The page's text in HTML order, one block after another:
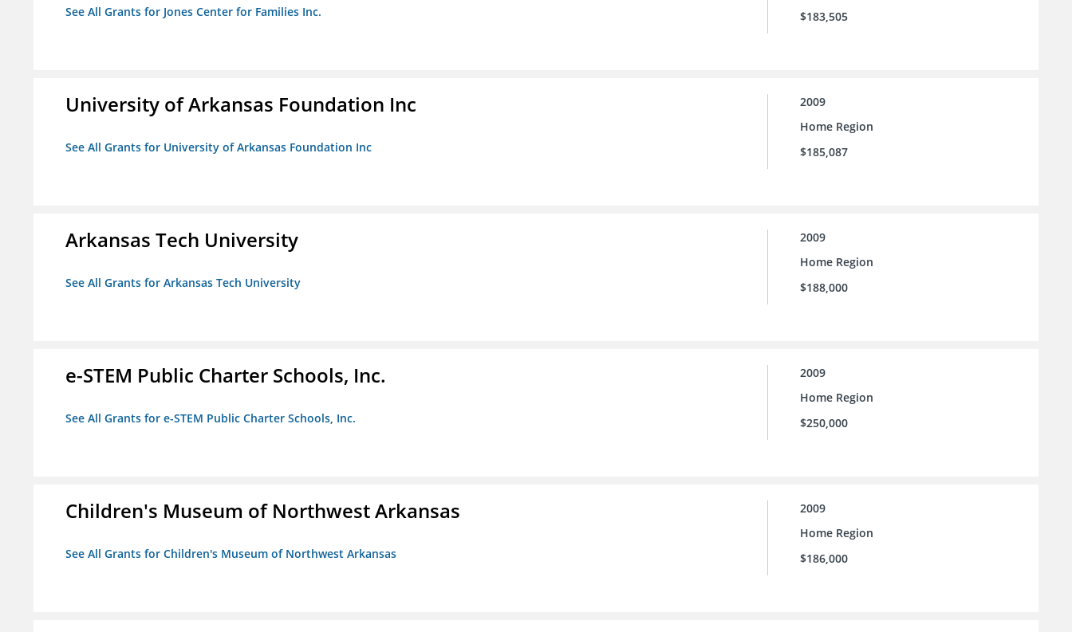
See All Grants for Jones Center for Families Inc.
$183,505
University of Arkansas Foundation Inc
See All Grants for University of Arkansas Foundation Inc
2009
Home Region
$185,087
Arkansas Tech University
See All Grants for Arkansas Tech University
2009
Home Region
$188,000
e-STEM Public Charter Schools, Inc.
See All Grants for e-STEM Public Charter Schools, Inc.
2009
Home Region
$250,000
Children's Museum of Northwest Arkansas
See All Grants for Children's Museum of Northwest Arkansas
2009
Home Region
$186,000